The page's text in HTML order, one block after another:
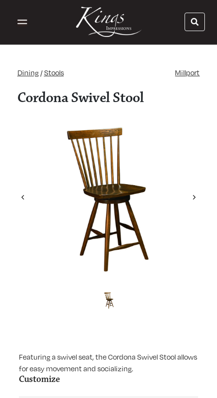
Dining /Stools Millport
Cordona Swivel Stool
Previous Next
Featuring a swivel seat, the Cordona Swivel Stool allows
for easy movement and socializing.
Customize